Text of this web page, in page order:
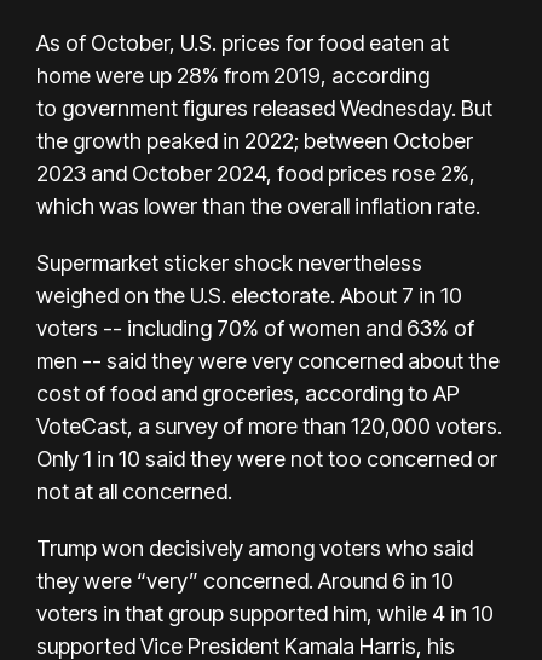
As of October, U.S. prices for food eaten at
home were up 28% from 2019, according
to government figures releasedWednesday. But
the growth peaked in 2022; between October
2023 and October 2024, food prices rose 2%,
which was lower than the overall inflation rate.
Supermarket sticker shock nevertheless
weighed on the U.S. electorate. About 7 in 10
voters -- including 70% of women and 63% of
men -- said they were very concerned about the
cost of food and groceries, according to AP
VoteCast, a survey of more than 120,000 voters.
Only 1 in 10 said they were not too concerned or
not at all concerned.
Trump won decisively among voters who said
they were “very” concerned. Around 6 in 10
voters in that group supported him, while 4 in 10
supported Vice President Kamala Harris, his